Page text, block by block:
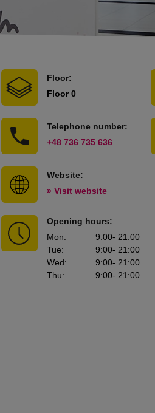
Floor:
Floor 0
Telephone number:
+48 736 735 636
Website:
» Visit website
Opening hours:
Mon: 9:00- 21:00
Tue: 9:00- 21:00
Wed: 9:00- 21:00
Thu: 9:00- 21:00